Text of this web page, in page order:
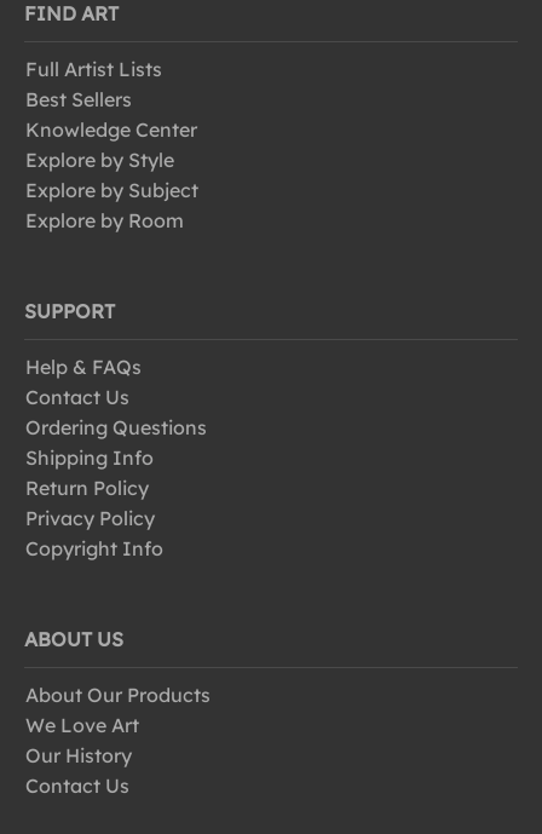
FIND ART
Full Artist Lists
Best Sellers
Knowledge Center
Explore by Style
Explore by Subject
Explore by Room
SUPPORT
Help & FAQs
Contact Us
Ordering Questions
Shipping Info
Return Policy
Privacy Policy
Copyright Info
ABOUT US
About Our Products
We Love Art
Our History
Contact Us